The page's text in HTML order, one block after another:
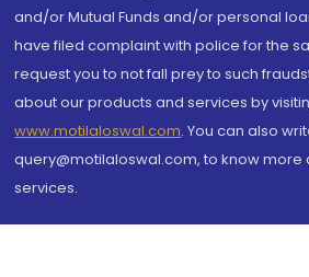
and/or Mutual Funds and/or personal
have filed complaint with police for the
request you to not fall prey to such
about our products and services by
www.motilaloswal.com. You can also
query@motilaloswal.com, to know
services.